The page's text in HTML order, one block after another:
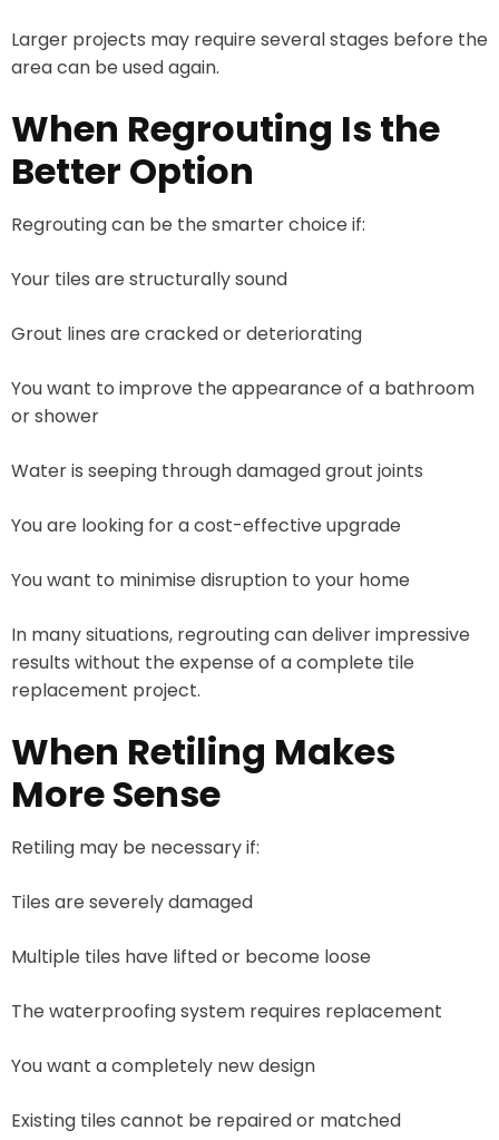
Larger projects may require several stages before the
area can be used again.
When Regrouting Is the
Better Option
Regrouting can be the smarter choice if:
Your tiles are structurally sound
Grout lines are cracked or deteriorating
You want to improve the appearance of a bathroom
or shower
Water is seeping through damaged grout joints
You are looking for a cost-effective upgrade
You want to minimise disruption to your home
In many situations, regrouting can deliver impressive
results without the expense of a complete tile
replacement project.
When Retiling Makes
More Sense
Retiling may be necessary if:
Tiles are severely damaged
Multiple tiles have lifted or become loose
The waterproofing system requires replacement
You want a completely new design
Existing tiles cannot be repaired or matched